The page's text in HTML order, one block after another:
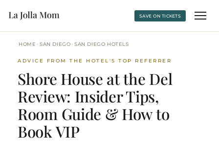
SAVE ON TICKETS
HOME › SAN DIEGO › SAN DIEGO HOTELS
ADVICE FROM THE HOTEL'S TOP REFERRER
Shore House at the Del
Review: Insider Tips,
Room Guide & How to
Book VIP